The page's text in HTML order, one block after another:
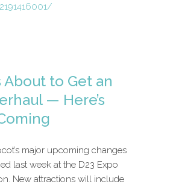
About to Get an
— Here’s
major upcoming changes
last week at the D23 Expo
New attractions will include